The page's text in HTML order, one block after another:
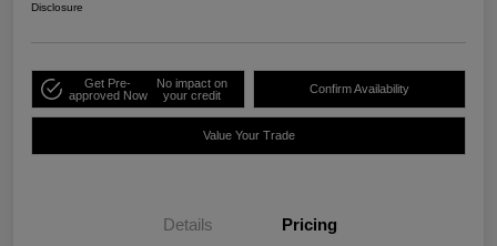
Disclosure
Get Pre-
approved Now
No impact on
your credit
Confirm Availability
Value Your Trade
Details Pricing